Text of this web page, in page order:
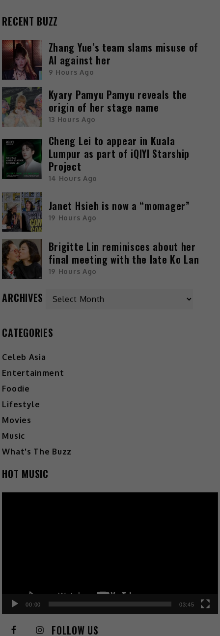
RECENT BUZZ
Zhang Yue’s team slams misuse of
AI against her
9 Hours Ago
Kyary Pamyu Pamyu reveals the
origin of her stage name
13 Hours Ago
Cheng Lei to appear in Kuala
Lumpur as part of iQIYI Starship
Project
14 Hours Ago
Janet Hsieh is now a “momager”
19 Hours Ago
Brigitte Lin reminisces about her
final meeting with the late Ko Lan
19 Hours Ago
ARCHIVES
CATEGORIES
Celeb Asia
Entertainment
Foodie
Lifestyle
Movies
Music
What's The Buzz
HOT MUSIC
00:00 03:45
FOLLOW US